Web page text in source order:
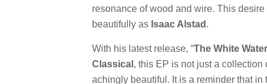
resonance of wood and wire. This
beautifully as Isaac Alstad .
With his latest release, “The White
Classical , this EP is not just a
achingly beautiful. It is a reminder that in